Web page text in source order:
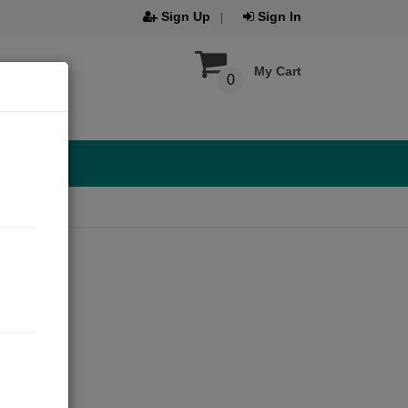
Sign Up Sign In
My Cart
0